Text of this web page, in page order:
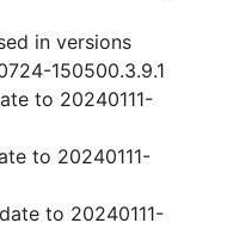
in versions
150500.3.9.1
to 20240111-
to 20240111-
to 20240111-